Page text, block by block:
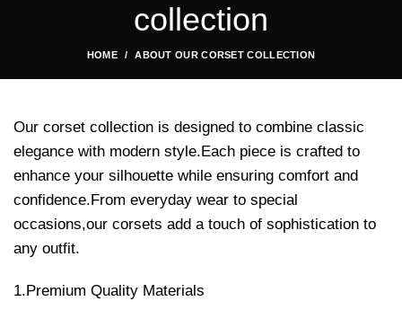
collection
HOME ABOUT OUR CORSET COLLECTION
Our corset collection is designed to combine classic
elegance with modern style.Each piece is crafted to
enhance your silhouette while ensuring comfort and
confidence.From everyday wear to special
occasions,our corsets add a touch of sophistication to
any outfit.
1.Premium Quality Materials